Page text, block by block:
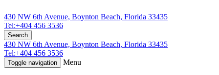
430 NW 6th Avenue, Boynton Beach, Florida 33435
Tel:+404 456 3536
Search
430 NW 6th Avenue, Boynton Beach, Florida 33435
Tel:+404 456 3536
Toggle navigation Menu